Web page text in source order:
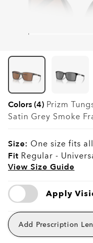
Colors (4) Prizm
Satin Grey Smoke
Size: One size fits all
Fit Regular -
View Size Guide
Apply
Add Prescription